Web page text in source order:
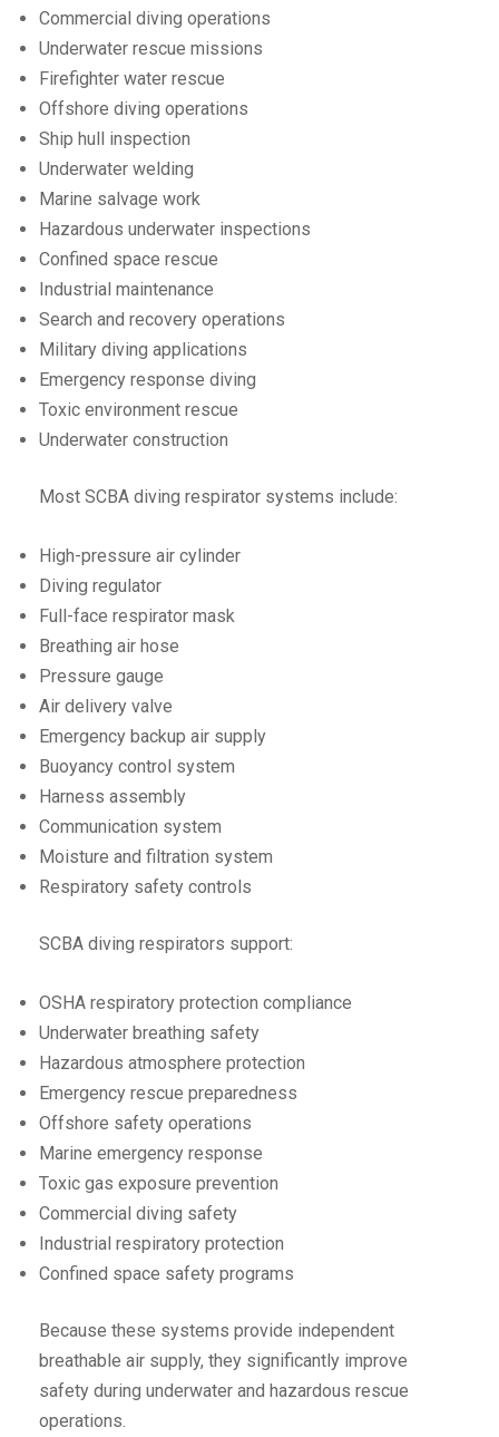
Commercial diving operations
Underwater rescue missions
Firefighter water rescue
Offshore diving operations
Ship hull inspection
Underwater welding
Marine salvage work
Hazardous underwater inspections
Confined space rescue
Industrial maintenance
Search and recovery operations
Military diving applications
Emergency response diving
Toxic environment rescue
Underwater construction
Most SCBA diving respirator systems include:
High-pressure air cylinder
Diving regulator
Full-face respirator mask
Breathing air hose
Pressure gauge
Air delivery valve
Emergency backup air supply
Buoyancy control system
Harness assembly
Communication system
Moisture and filtration system
Respiratory safety controls
SCBA diving respirators support:
OSHA respiratory protection compliance
Underwater breathing safety
Hazardous atmosphere protection
Emergency rescue preparedness
Offshore safety operations
Marine emergency response
Toxic gas exposure prevention
Commercial diving safety
Industrial respiratory protection
Confined space safety programs
Because these systems provide independent
breathable air supply, they significantly improve
safety during underwater and hazardous rescue
operations.